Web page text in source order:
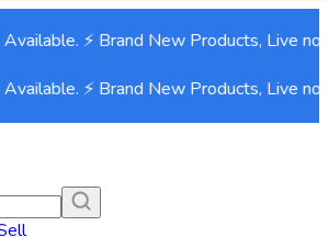
⚡ Brand New Products, Live now!⚡
⚡ Brand New Products, Live now!⚡